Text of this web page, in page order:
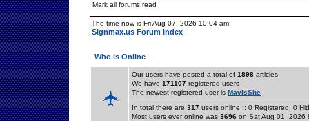
Mark all forums read
The time now is Fri Aug 07, 2026 10:04 am
Signmax.us Forum Index
Who is Online
Our users have posted a total of 1898 articles
We have 171107 registered users
The newest registered user is MavisShe
In total there are 317 users online :: 0 Registered, 0
Most users ever online was 3696 on Sat Aug 01, 2026